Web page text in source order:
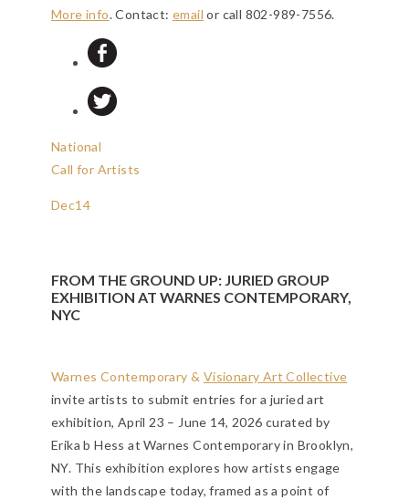
More info. Contact:email or call 802-989-7556.
National
Call for Artists
Dec14
FROM THE GROUND UP: JURIED GROUP
EXHIBITION AT WARNES CONTEMPORARY,
NYC
Warnes Contemporary & Visionary Art Collective
invite artists to submit entries for a juried art
exhibition, April 23 – June 14, 2026 curated by
Erika b Hess at Warnes Contemporary in Brooklyn,
NY. This exhibition explores how artists engage
with the landscape today, framed as a point of